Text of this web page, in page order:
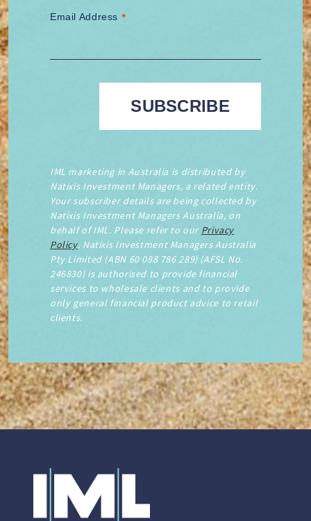
Email Address *
IML marketing in Australia is distributed by
Natixis Investment Managers, a related entity.
Your subscriber details are being collected by
Natixis Investment Managers Australia, on
behalf of IML. Please refer to our Privacy
Policy. Natixis Investment Managers Australia
Pty Limited (ABN 60 088 786 289) (AFSL No.
246830) is authorised to provide financial
services to wholesale clients and to provide
only general financial product advice to retail
clients.